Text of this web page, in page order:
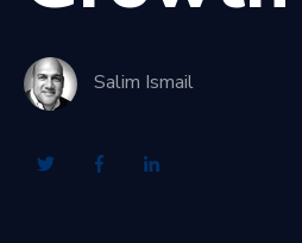
Salim Ismail